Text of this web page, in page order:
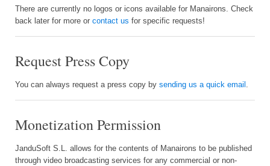
There are currently no logos or icons available for Manairons. Check
back later for more or contact us for specific requests!
Request Press Copy
You can always request a press copy by sending us a quick email .
Monetization Permission
JanduSoft S.L. allows for the contents of Manairons to be published
through video broadcasting services for any commercial or non-